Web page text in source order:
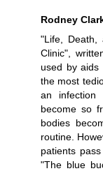
Rodney
"Life, Death,
Clinic",
used by aids
the most
an infection
become so
bodies
routine.
patients
"The blue